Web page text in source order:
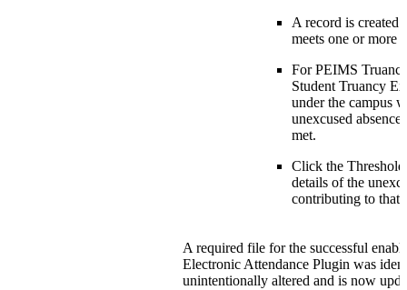
A record is created
meets one or more
For PEIMS
Student Truancy
under the campus
unexcused
met.
Click the
details of the
contributing to that
A required file for the successful
Electronic Attendance Plugin was
unintentionally altered and is now